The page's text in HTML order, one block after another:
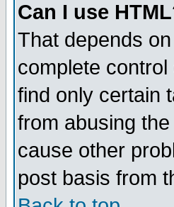
Can I use
That depends
complete
find only certain
from abusing
cause other
post basis from